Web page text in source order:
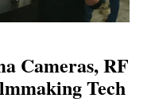
Cameras, RF
Tech